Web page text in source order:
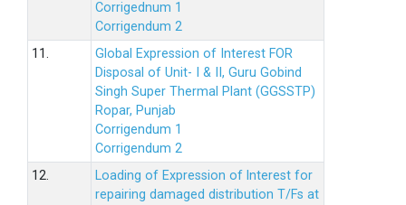
Corrigednum 1
Corrigendum 2
11.
Global Expression of Interest FOR
Disposal of Unit- I & II, Guru Gobind
Singh Super Thermal Plant (GGSSTP)
Ropar, Punjab
Corrigendum 1
Corrigendum 2
12.
Loading of Expression of lnterest for
repairing damaged distribution T/Fs at